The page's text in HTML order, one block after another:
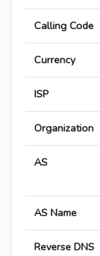
Calling Code
Currency
ISP
Organization
AS
AS Name
Reverse DNS